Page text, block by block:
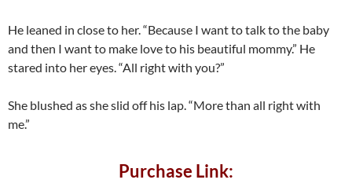
He leaned in close to her. “Because I want to talk to the baby
and then I want to make love to his beautiful mommy.” He
stared into her eyes. “All right with you?”
She blushed as she slid off his lap. “More than all right with
me.”
Purchase Link: